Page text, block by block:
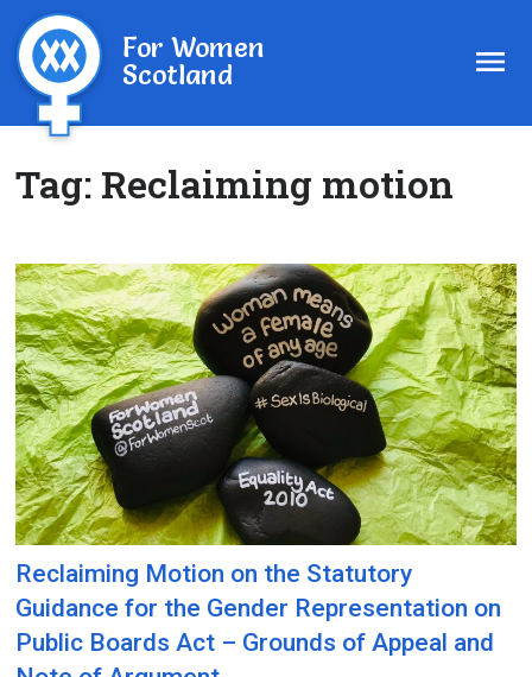
For Women
Scotland
Tag: Reclaiming motion
Reclaiming Motion on the Statutory
Guidance for the Gender Representation on
Public Boards Act – Grounds of Appeal and